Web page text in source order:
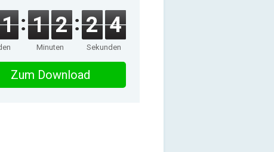
1 1 2
Minuten
2 4
Sekunden
Zum Download